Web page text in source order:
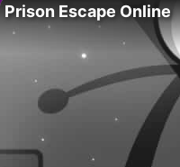
Prison Escape Online